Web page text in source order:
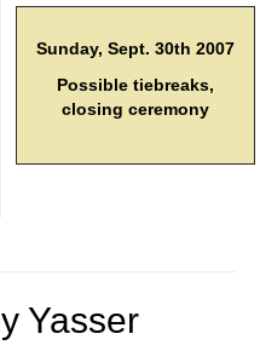
Sunday, Sept. 30th 2007
Possible tiebreaks,
closing ceremony
Yasser